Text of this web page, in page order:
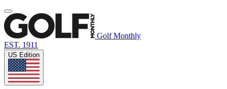
Golf Monthly
EST. 1911
US Edition